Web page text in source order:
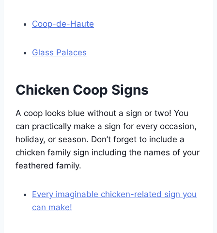
Coop-de-Haute
Glass Palaces
Chicken Coop Signs
A coop looks blue without a sign or two! You
can practically make a sign for every occasion,
holiday, or season. Don’t forget to include a
chicken family sign including the names of your
feathered family.
Every imaginable chicken-related sign you
can make!